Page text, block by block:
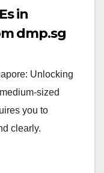
in
dmp.sg
Unlocking
sized
you to
clearly.